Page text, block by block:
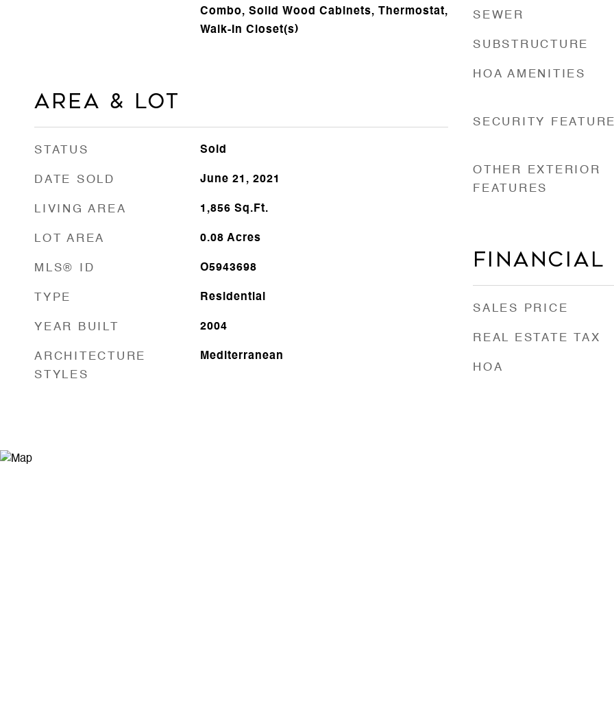
Combo, Solid Wood Cabinets, Thermostat,
Walk-In Closet(s)
Area & Lot
STATUS Sold
DATE SOLD June 21, 2021
LIVING AREA 1,856 Sq.Ft.
LOT AREA 0.08 Acres
MLS® ID O5943698
TYPE Residential
YEAR BUILT 2004
ARCHITECTURE
STYLES
Mediterranean
SEWER
SUBSTRUCTURE
HOA AMENITIES
SECURITY
OTHER EXTERIOR
FEATURES
Financial
SALES PRICE
REAL ESTATE TAX
HOA